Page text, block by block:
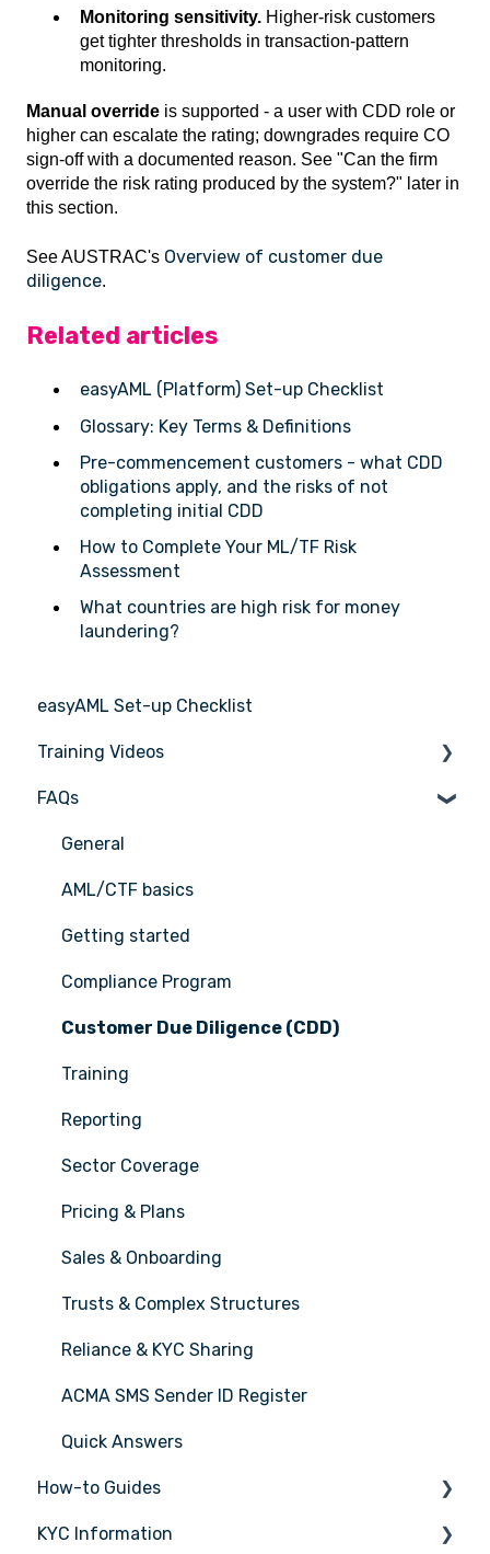
Monitoring sensitivity. Higher-risk customers
get tighter thresholds in transaction-pattern
monitoring.
Manual override is supported - a user with CDD role or
higher can escalate the rating; downgrades require CO
sign-off with a documented reason. See "Can the firm
override the risk rating produced by the system?" later in
this section.
See AUSTRAC's Overview of customer due
diligence.
Related articles
easyAML (Platform) Set-up Checklist
Glossary: Key Terms & Definitions
Pre-commencement customers - what CDD
obligations apply, and the risks of not
completing initial CDD
How to Complete Your ML/TF Risk
Assessment
What countries are high risk for money
laundering?
easyAML Set-up Checklist
Training Videos
Register for Webinar
FAQs
General
AML/CTF basics
Getting started
Compliance Program
Customer Due Diligence (CDD)
Training
Reporting
Sector Coverage
Pricing & Plans
Sales & Onboarding
Trusts & Complex Structures
Reliance & KYC Sharing
ACMA SMS Sender ID Register
Quick Answers
How-to Guides
Tasks
KYC Information